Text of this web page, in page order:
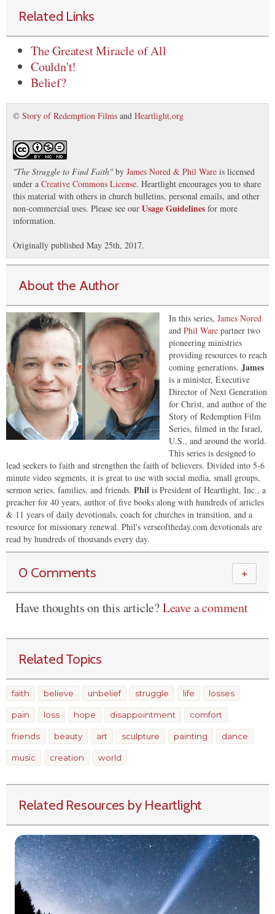
Related Links
The Greatest Miracle of All
Couldn't!
Belief?
© Story of Redemption Films and Heartlight.org
"The Struggle to Find Faith" by James Nored & Phil Ware is licensed
under a Creative Commons License. Heartlight encourages you to share
this material with others in church bulletins, personal emails, and other
non-commercial uses. Please see our Usage Guidelines for more
information.
Originally published May 25th, 2017.
About the Author
In this series, James Nored
and Phil Ware partner two
pioneering ministries
providing resources to reach
coming generations. James
is a minister, Executive
Director of Next Generation
for Christ, and author of the
Story of Redemption Film
Series, filmed in the Israel,
U.S., and around the world.
This series is designed to
lead seekers to faith and strengthen the faith of believers. Divided into 5-6
minute video segments, it is great to use with social media, small groups,
sermon series, families, and friends. Phil is President of Heartlight, Inc., a
preacher for 40 years, author of five books along with hundreds of articles
& 11 years of daily devotionals, coach for churches in transition, and a
resource for missionary renewal. Phil's verseoftheday.com devotionals are
read by hundreds of thousands every day.
0 Comments ＋
Have thoughts on this article?Leave a comment
Related Topics
faith believe unbelief struggle life losses
pain loss hope disappointment comfort
friends beauty art sculpture painting dance
music creation world
Related Resources by Heartlight